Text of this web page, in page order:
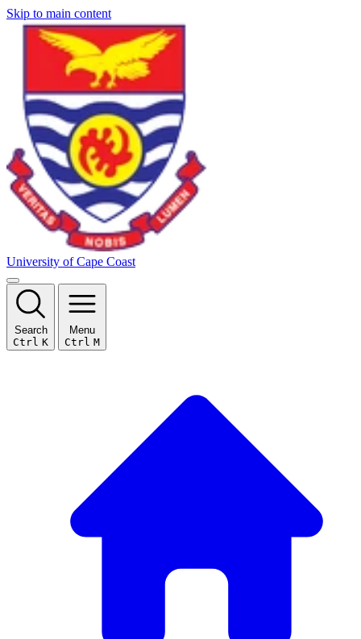
Skip to main content
University of Cape Coast
Search
Ctrl K
Menu
Ctrl M